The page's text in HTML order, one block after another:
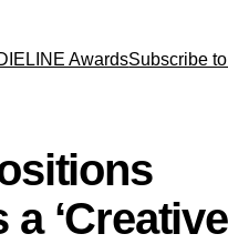
AwardsSubscribe
‘Creative